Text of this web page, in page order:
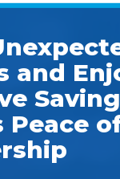
and
Peace